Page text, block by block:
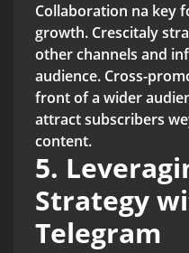
Collaboration na key
growth. Crescitaly
other channels and
audience. Cross-
front of a wider
attract subscribers
content.
5.
Strategy
Telegram